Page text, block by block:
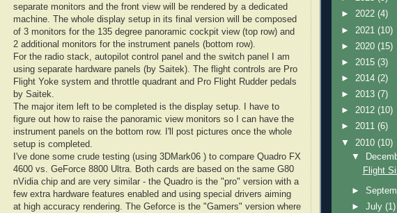
separate monitors and the front view will be rendered by a dedicated
machine. The whole display setup in its final version will be composed
of 3 monitors for the 135 degree panoramic cockpit view (top row) and
2 additional monitors for the instrument panels (bottom row).
For the radio stack, autopilot control panel and the switch panel I am
using separate hardware panels (by Saitek). The flight controls are Pro
Flight Yoke system and throttle quadrant and Pro Flight Rudder pedals
by Saitek
The major item left to be completed is the display setup. I have to
figure out how to raise the panoramic view monitors so I can have the
instrument panels on the bottom row. I'll post pictures once the whole
setup is completed.
I've done some crude testing (using 3DMark06 ) to compare Quadro FX
4600 vs. GeForce 8800 Ultra. Both cards are based on the same G80
nVidia chip and are very similar - the Quadro is the "pro" version with a
few extra hardware features enabled and using special drivers aiming
at high accuracy rendering. The Geforce is the "Gamers" version where
► 2022 (4)
► 2021 (10)
► 2020 (15)
► 2015 (3)
► 2014 (2)
► 2013 (7)
► 2012 (10)
► 2011 (6)
▼ 2010 (10)
▼
Flight
►
►July(1)